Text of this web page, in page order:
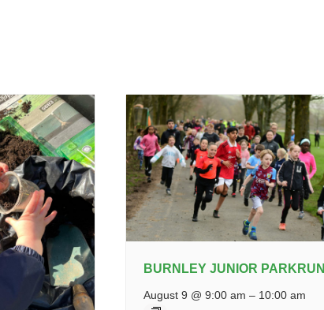
BURNLEY JUNIOR PARKRUN
August 9 @ 9:00 am – 10:00 am